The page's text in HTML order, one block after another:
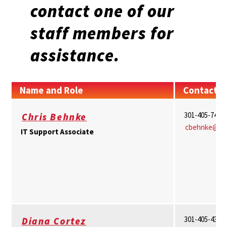
contact one of our
staff members for
assistance.
Name and Role Contact
Chris Behnke
IT Support Associate
301-405-7463
Diana Cortez
301-405-4359